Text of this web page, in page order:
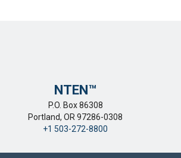
NTEN™️
P.O. Box 86308
Portland, OR 97286-0308
+1 503-272-8800